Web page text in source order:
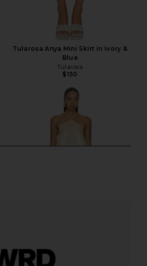
Tularosa Anya Mini Skirt in Ivory &
Blue
Tularosa
$150